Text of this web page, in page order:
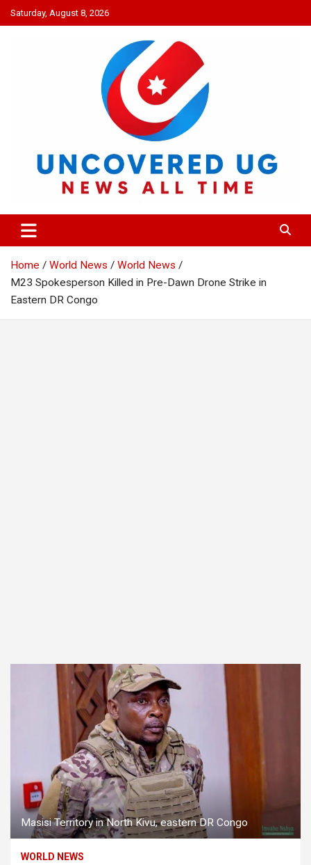
Skip
to
Saturday, August 8, 2026
UNCOVERED UG
News all time
Home World News
World News
M23 Spokesperson Killed in Pre-Dawn Drone Strike in
Eastern DR Congo
Masisi Territory in North Kivu, eastern DR Congo
WORLD NEWS